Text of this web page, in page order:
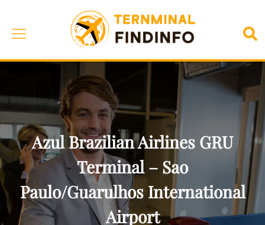
content
Toggle
Azul Brazilian Airlines GRU
Terminal – Sao
Paulo/Guarulhos International
Airport